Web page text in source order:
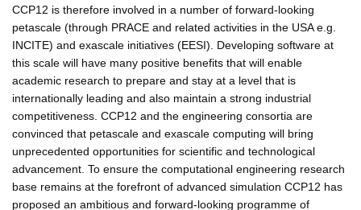
CCP12 is therefore involved in a number of forward-looking
petascale (through PRACE and related activities in the USA e.g.
INCITE) and exascale initiatives (EESI). Developing software at
this scale will have many positive benefits that will enable
academic research to prepare and stay at a level that is
internationally leading and also maintain a strong industrial
competitiveness. CCP12 and the engineering consortia are
convinced that petascale and exascale computing will bring
unprecedented opportunities for scientific and technological
advancement. To ensure the computational engineering research
base remains at the forefront of advanced simulation CCP12 has
proposed an ambitious and forward-looking programme of